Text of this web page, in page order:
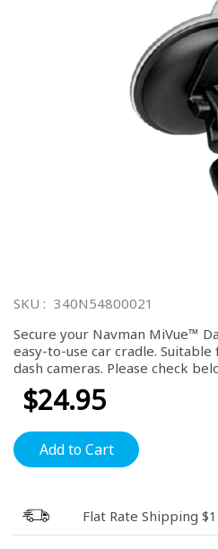
the
of
the
images
gallery
SKU
340N54800021
Secure your Navman MiVue™
easy-to-use car cradle.
dash cameras. Please check
$24.95
Add to Cart
Flat Rate Shipping